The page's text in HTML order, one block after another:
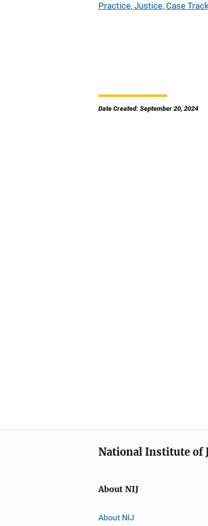
Practice, Justice, Case
Date Created: September 20, 2024
National Institute of
About NIJ
About NIJ